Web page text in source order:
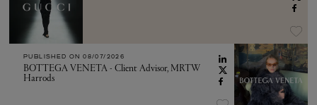
PUBLISHED ON 08/07/2026
BOTTEGA VENETA - Client Advisor, MRTW
Harrods